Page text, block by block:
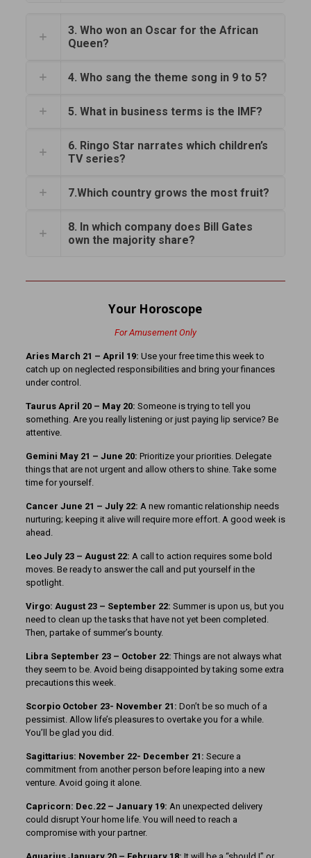
3. Who won an Oscar for the African
Queen?
4. Who sang the theme song in 9 to 5?
5. What in business terms is the IMF?
6. Ringo Star narrates which children’s
TV series?
7.Which country grows the most fruit?
8. In which company does Bill Gates
own the majority share?
Your Horoscope
For Amusement Only
Aries March 21 – April 19: Use your free time this week to
catch up on neglected responsibilities and bring your finances
under control.
Taurus April 20 – May 20: Someone is trying to tell you
something. Are you really listening or just paying lip service? Be
attentive.
Gemini May 21 – June 20: Prioritize your priorities. Delegate
things that are not urgent and allow others to shine. Take some
time for yourself.
Cancer June 21 – July 22: A new romantic relationship needs
nurturing; keeping it alive will require more effort. A good week is
ahead.
Leo July 23 – August 22: A call to action requires some bold
moves. Be ready to answer the call and put yourself in the
spotlight.
Virgo: August 23 – September 22: Summer is upon us, but you
need to clean up the tasks that have not yet been completed.
Then, partake of summer’s bounty.
Libra September 23 – October 22: Things are not always what
they seem to be. Avoid being disappointed by taking some extra
precautions this week.
Scorpio October 23- November 21: Don’t be so much of a
pessimist. Allow life’s pleasures to overtake you for a while.
You’ll be glad you did.
Sagittarius: November 22- December 21: Secure a
commitment from another person before leaping into a new
venture. Avoid going it alone.
Capricorn: Dec.22 – January 19: An unexpected delivery
could disrupt Your home life. You will need to reach a
compromise with your partner.